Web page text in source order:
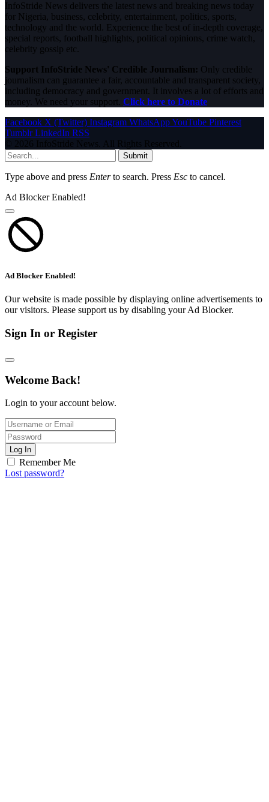
InfoStride News delivers the latest news and breaking news today
for Nigeria, business, celebrity, entertainment, politics, sports,
technology and the world. Experience the best of in-depth coverage,
special reports, football highlights, political opinions, crime watch,
celebrity gossip etc.
Support InfoStride News' Credible Journalism: Only credible
journalism can guarantee a fair, accountable and transparent society,
including democracy and government. It involves a lot of efforts and
money. We need your support. Click here to Donate
Facebook X (Twitter) Instagram WhatsAppYouTube Pinterest
Tumblr LinkedIn RSS
© 2026 InfoStride News. All Rights Reserved.
Submit
Type above and press Enterto search. Press Esc to cancel.
Ad Blocker Enabled!
Ad Blocker Enabled!
Our website is made possible by displaying online advertisements to
our visitors. Please support us by disabling your Ad Blocker.
Sign In or Register
Welcome Back!
Login to your account below.
Log In
Remember Me
Lost password?